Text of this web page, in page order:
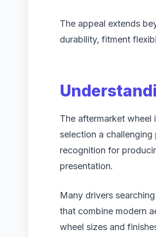
The appeal extends
durability, fitment
The aftermarket wheel
selection a
recognition for
presentation.
Many drivers
that combine modern
wheel sizes and